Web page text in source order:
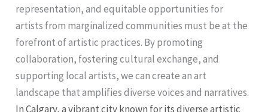
representation, and equitable opportunities for
artists from marginalized communities must be at the
forefront of artistic practices. By promoting
collaboration, fostering cultural exchange, and
supporting local artists, we can create an art
landscape that amplifies diverse voices and narratives.
In Calgary, a vibrant city known for its diverse artistic